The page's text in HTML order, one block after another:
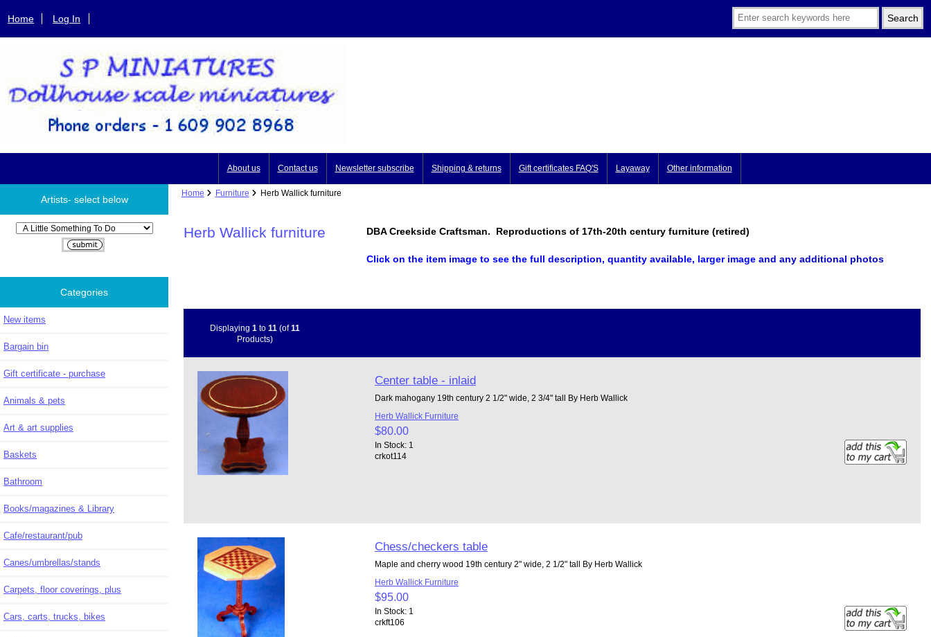
Home Log In
About us Contact us Newsletter subscribe Shipping & returns Gift certificates FAQ'S Layaway Other information
Artists- select below
Please select ...
Categories
New items
Bargain bin
Gift certificate - purchase
Animals & pets
Art & art supplies
Baskets
Bathroom
Books/magazines & Library
Cafe/restaurant/pub
Canes/umbrellas/stands
Carpets, floor coverings, plus
Cars, carts, trucks, bikes
Home Furniture Herb Wallick furniture
Herb Wallick furniture DBA Creekside Craftsman. Reproductions of 17th-20th century furniture (retired)
Click on the item image to see the full description, quantity available, larger image and any additional photos
Displaying 1 to 11 (of11
Products)
Center table - inlaid
Dark mahogany 19th century 2 1/2" wide, 2 3/4" tall By Herb Wallick
Herb Wallick Furniture
$80.00
In Stock: 1
crkot114
Chess/checkers table
Maple and cherry wood 19th century 2" wide, 2 1/2" tall By Herb Wallick
Herb Wallick Furniture
$95.00
In Stock: 1
crkft106